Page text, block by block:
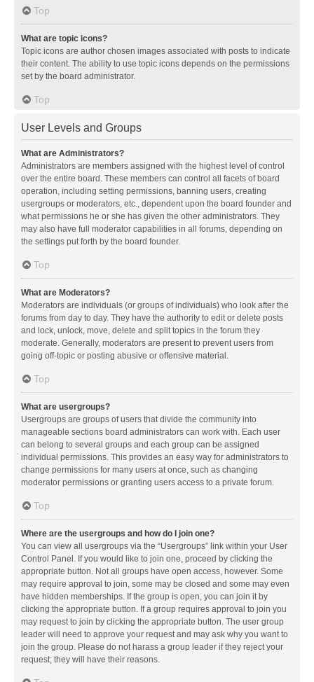
Top
What are topic icons?
Topic icons are author chosen images associated with posts to indicate
their content. The ability to use topic icons depends on the permissions
set by the board administrator.
Top
User Levels and Groups
What are Administrators?
Administrators are members assigned with the highest level of control
over the entire board. These members can control all facets of board
operation, including setting permissions, banning users, creating
usergroups or moderators, etc., dependent upon the board founder and
what permissions he or she has given the other administrators. They
may also have full moderator capabilities in all forums, depending on
the settings put forth by the board founder.
Top
What are Moderators?
Moderators are individuals (or groups of individuals) who look after the
forums from day to day. They have the authority to edit or delete posts
and lock, unlock, move, delete and split topics in the forum they
moderate. Generally, moderators are present to prevent users from
going off-topic or posting abusive or offensive material.
Top
What are usergroups?
Usergroups are groups of users that divide the community into
manageable sections board administrators can work with. Each user
can belong to several groups and each group can be assigned
individual permissions. This provides an easy way for administrators to
change permissions for many users at once, such as changing
moderator permissions or granting users access to a private forum.
Top
Where are the usergroups and how do I join one?
You can view all usergroups via the “Usergroups” link within your User
Control Panel. If you would like to join one, proceed by clicking the
appropriate button. Not all groups have open access, however. Some
may require approval to join, some may be closed and some may even
have hidden memberships. If the group is open, you can join it by
clicking the appropriate button. If a group requires approval to join you
may request to join by clicking the appropriate button. The user group
leader will need to approve your request and may ask why you want to
join the group. Please do not harass a group leader if they reject your
request; they will have their reasons.